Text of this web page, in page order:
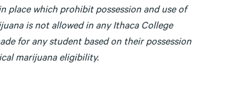
which prohibit possession and use of
is not allowed in any Ithaca College
for any student based on their possession
marijuana eligibility.